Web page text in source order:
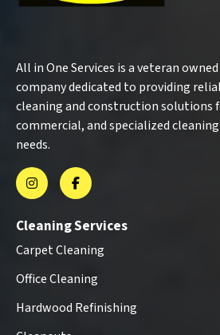
All in One Services is a veteran
company dedicated to providing
cleaning and construction solutions
commercial, and specialized
needs.
Cleaning Services
Carpet Cleaning
Office Cleaning
Hardwood Refinishing